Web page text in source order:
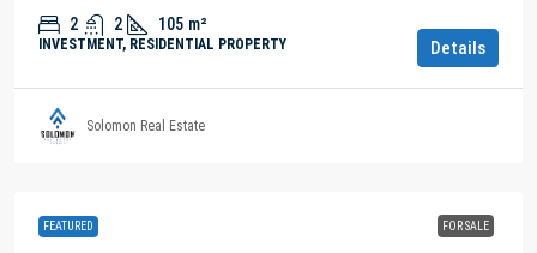
2 2 105 m²
INVESTMENT, RESIDENTIAL PROPERTY Details
Solomon Real Estate
FEATURED FOR SALE